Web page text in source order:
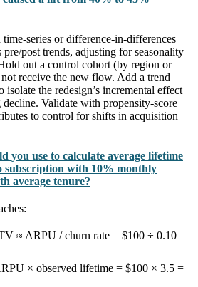
series or difference-in-differences
pre/post trends, adjusting for seasonality
out a control cohort (by region or
receive the new flow. Add a trend
the redesign’s incremental effect
Validate with propensity-score
to control for shifts in acquisition
you use to calculate average lifetime
subscription with 10% monthly
average tenure?
≈ ARPU / churn rate = $100 ÷ 0.10
× observed lifetime = $100 × 3.5 =